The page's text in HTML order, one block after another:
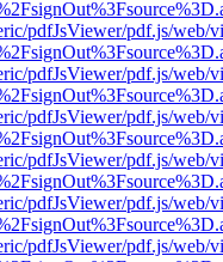
pdfJsViewer/pdf.js/web/
pdfJsViewer/pdf.js/web/
pdfJsViewer/pdf.js/web/
pdfJsViewer/pdf.js/web/
pdfJsViewer/pdf.js/web/
pdfJsViewer/pdf.js/web/